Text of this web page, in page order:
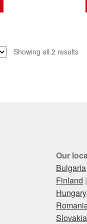
Showing all 2 results
Our
Bulgaria
Finland |
Hungary
Slovakia